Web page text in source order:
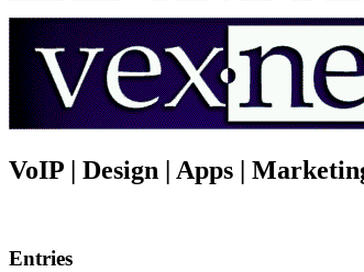
VoIP | Design | Apps |
Entries